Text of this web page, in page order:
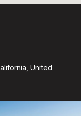
United